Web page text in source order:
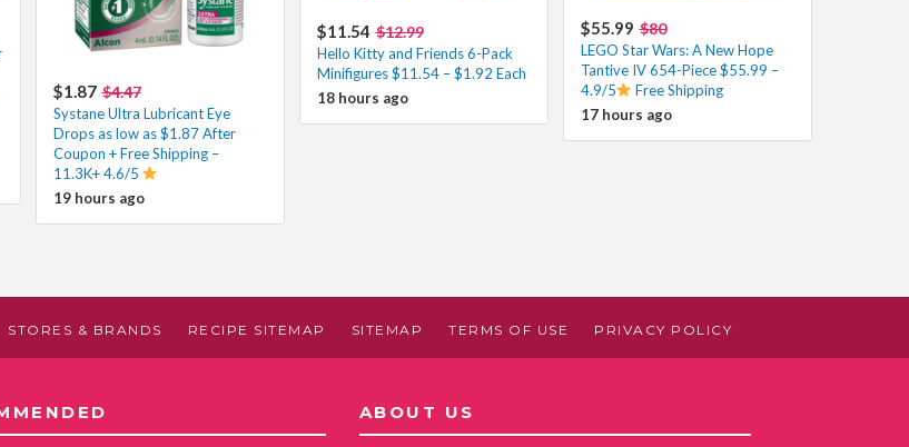
$55.99 $80
LEGO Star Wars: A New Hope
Tantive IV 654-Piece $55.99 –
4.9/5
Free Shipping
17 hours ago
$11.54 $12.99
Hello Kitty and Friends 6-Pack
Minifigures $11.54 – $1.92 Each
18 hours ago
$1.87 $4.47
Systane Ultra Lubricant Eye
Drops as low as $1.87 After
Coupon + Free Shipping –
11.3K+ 4.6/5
19 hours ago
STORES & BRANDS RECIPE SITEMAP SITEMAP TERMS OF USE PRIVACY POLICY
ABOUT US